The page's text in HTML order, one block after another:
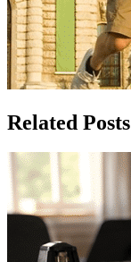
Related Posts